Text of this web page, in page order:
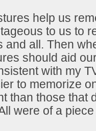
help us
to us to
and all. Then
should aid
with my
to memorize
than those that
were of a